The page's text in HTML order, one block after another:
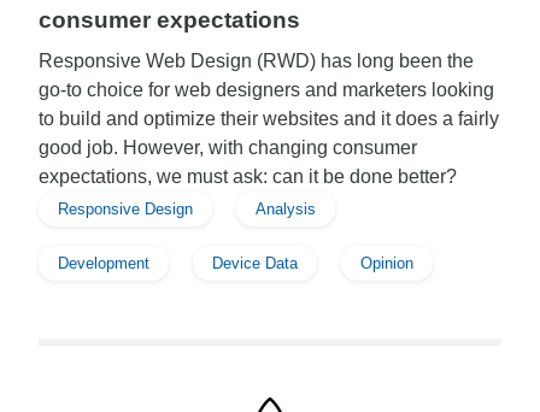
consumer expectations
Responsive Web Design (RWD) has long been the
go-to choice for web designers and marketers looking
to build and optimize their websites and it does a fairly
good job. However, with changing consumer
expectations, we must ask: can it be done better?
Responsive Design Analysis
Development Device Data Opinion